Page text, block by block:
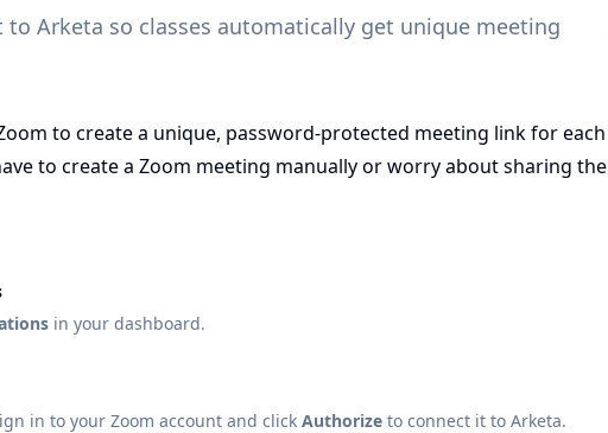
to Arketa so classes automatically get unique meeting
to create a unique, password-protected meeting link for each
to create a Zoom meeting manually or worry about sharing the
in your dashboard.
in to your Zoom account and click Authorize to connect it to Arketa.